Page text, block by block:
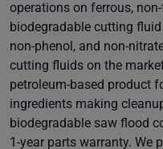
operations on ferrous,
biodegradable cutting
non-phenol, and non-
cutting fluids on the
petroleum-based product
ingredients making
biodegradable saw flood
1-year parts warranty. We